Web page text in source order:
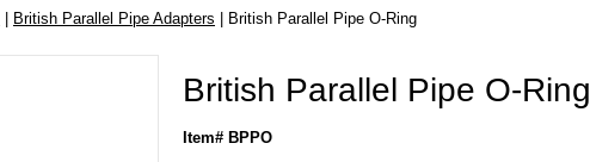
| British Parallel Pipe Adapters | British Parallel Pipe O-Ring
British Parallel Pipe O-Ring
Item# BPPO